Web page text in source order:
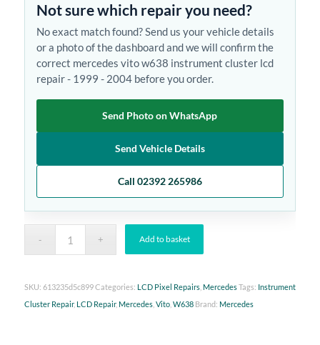
Not sure which repair you need?
No exact match found? Send us your vehicle details
or a photo of the dashboard and we will confirm the
correct mercedes vito w638 instrument cluster lcd
repair - 1999 - 2004 before you order.
Send Photo on WhatsApp
Send Vehicle Details
Call 02392 265986
Add to basket
SKU: 613235d5c899Categories: LCD Pixel Repairs, MercedesTags: Instrument
Cluster Repair, LCD Repair, Mercedes, Vito, W638 Brand: Mercedes